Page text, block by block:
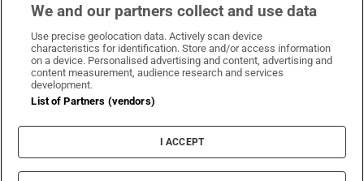
Irish Times on WhatsApp
Irish Times on Facebook
Irish Times on X
Irish Times on LinkedIn
Irish Times on Instagram
Terms & Conditions
Privacy Policy
Cookie Information
Cookie Settings
We and our partners collect and use data
Use precise geolocation data. Actively scan device
characteristics for identification. Store and/or access information
on a device. Personalised advertising and content, advertising and
content measurement, audience research and services
development.
List of Partners (vendors)
I ACCEPT